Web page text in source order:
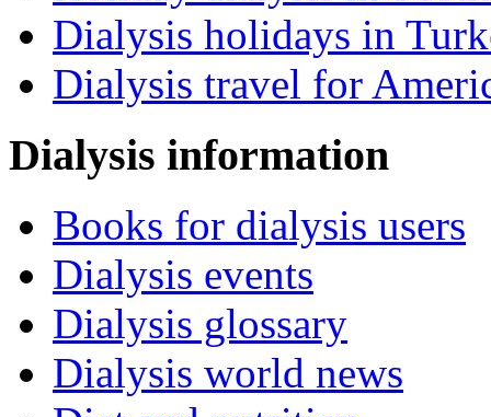
Dialysis holidays in
Dialysis travel for
Dialysis information
Books for dialysis users
Dialysis events
Dialysis glossary
Dialysis world news